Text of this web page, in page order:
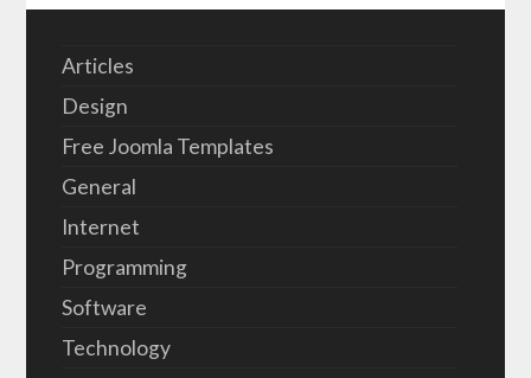
Articles
Design
Free Joomla Templates
General
Internet
Programming
Software
Technology